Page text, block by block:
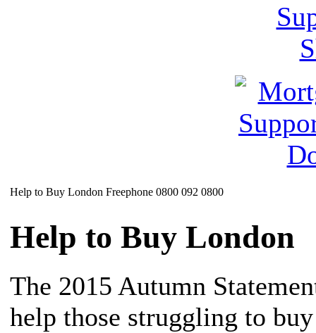
Help to Buy London Freephone 0800 092 0800
Help to Buy London
The 2015 Autumn
help those struggling to